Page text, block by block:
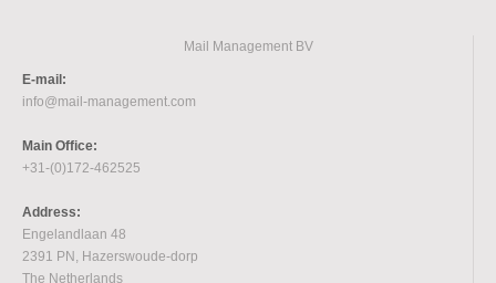
Mail Management BV
E-mail:
info@mail-management.com
Main Office:
+31-(0)172-462525
Address:
Engelandlaan 48
2391 PN, Hazerswoude-dorp
The Netherlands